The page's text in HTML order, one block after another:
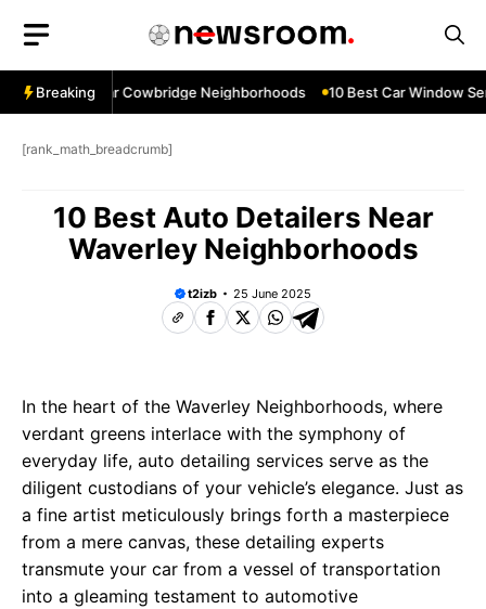
content
Breaking
Services Near Cowbridge Neighborhoods 10 Best Car Window
[rank_math_breadcrumb]
10 Best Auto Detailers Near
Waverley Neighborhoods
t2izb 25 June 2025
In the heart of the Waverley Neighborhoods, where
verdant greens interlace with the symphony of
everyday life, auto detailing services serve as the
diligent custodians of your vehicle’s elegance. Just as
a fine artist meticulously brings forth a masterpiece
from a mere canvas, these detailing experts
transmute your car from a vessel of transportation
into a gleaming testament to automotive